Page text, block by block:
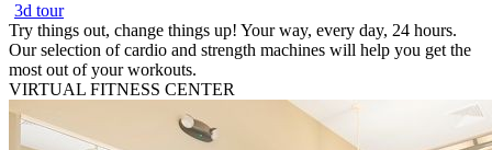
3d tour
Try things out, change things up! Your way, every day, 24 hours.
Our selection of cardio and strength machines will help you get the
most out of your workouts.
VIRTUAL FITNESS CENTER